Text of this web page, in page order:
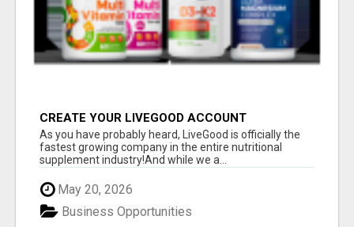
CREATE YOUR LIVEGOOD ACCOUNT
As you have probably heard, LiveGood is officially the
fastest growing company in the entire nutritional
supplement industry!​And while we a...
May 20, 2026
Business Opportunities